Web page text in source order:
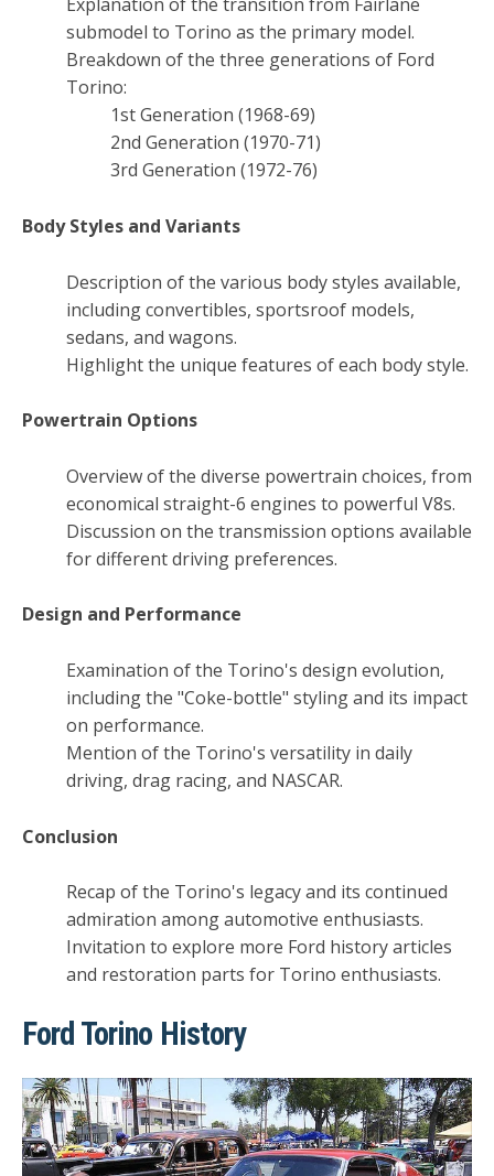
Explanation of the transition from Fairlane
submodel to Torino as the primary model.
Breakdown of the three generations of Ford
Torino:
1st Generation (1968-69)
2nd Generation (1970-71)
3rd Generation (1972-76)
Body Styles and Variants
Description of the various body styles available,
including convertibles, sportsroof models,
sedans, and wagons.
Highlight the unique features of each body style.
Powertrain Options
Overview of the diverse powertrain choices, from
economical straight-6 engines to powerful V8s.
Discussion on the transmission options available
for different driving preferences.
Design and Performance
Examination of the Torino's design evolution,
including the "Coke-bottle" styling and its impact
on performance.
Mention of the Torino's versatility in daily
driving, drag racing, and NASCAR.
Conclusion
Recap of the Torino's legacy and its continued
admiration among automotive enthusiasts.
Invitation to explore more Ford history articles
and restoration parts for Torino enthusiasts.
Ford Torino History